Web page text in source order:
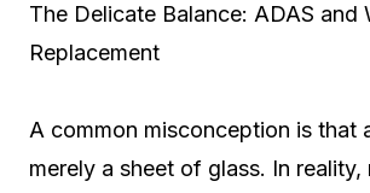
The Delicate Balance: ADAS and
Replacement
A common misconception is that
merely a sheet of glass. In reality,